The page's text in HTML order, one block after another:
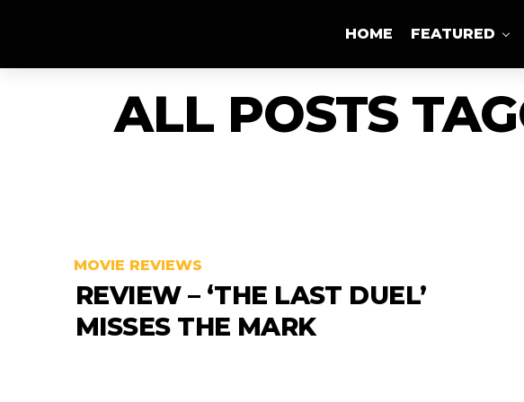
HOME FEATURED
ALL POSTS
MOVIE REVIEWS
REVIEW – ‘THE LAST DUEL’
MISSES THE MARK